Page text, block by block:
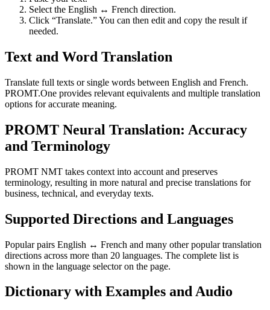
Select the English ↔ French direction.
Click “Translate.” You can then edit and copy the result if
needed.
Text and Word Translation
Translate full texts or single words between English and French.
PROMT.One provides relevant equivalents and multiple translation
options for accurate meaning.
PROMT Neural Translation: Accuracy
and Terminology
PROMT NMT takes context into account and preserves
terminology, resulting in more natural and precise translations for
business, technical, and everyday texts.
Supported Directions and Languages
Popular pairs English ↔ French and many other popular translation
directions across more than 20 languages. The complete list is
shown in the language selector on the page.
Dictionary with Examples and Audio